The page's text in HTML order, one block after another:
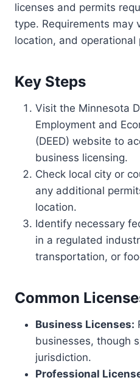
licenses and permits
type. Requirements may
location, and operational
Key Steps
Visit the Minnesota
Employment and
(DEED) website to
business licensing.
Check local city or
any additional
location.
Identify necessary
in a regulated
transportation, or
Common
Business Licenses:
businesses, though
jurisdiction.
Professional